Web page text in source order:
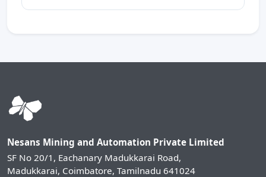
Nesans Mining and Automation Private Limited
SF No 20/1, Eachanary Madukkarai Road,
Madukkarai, Coimbatore, Tamilnadu 641024